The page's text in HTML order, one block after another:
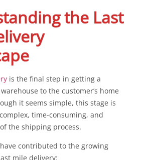
the Last
is the final step in getting a
to the customer’s home
it seems simple, this stage is
time-consuming, and
the shipping process.
contributed to the growing
mile delivery: